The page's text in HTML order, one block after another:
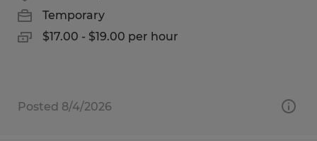
Temporary
$17.00 - $19.00 per hour
Posted 8/4/2026